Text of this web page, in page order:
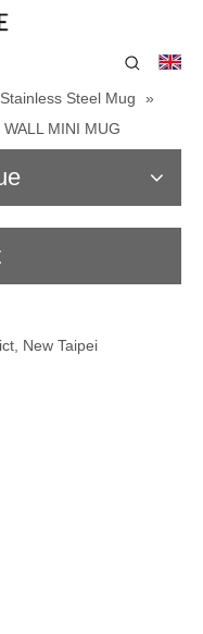
Stainless Steel Mug
»
MINI MUG
New Taipei